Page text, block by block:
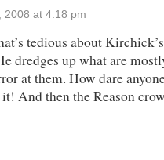
2008 at 4:18 pm
tedious about
dredges up what are
at them. How dare
And then the Reason